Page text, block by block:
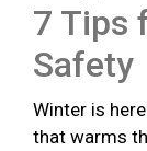
7 Tips
Safety
Winter is
that warms